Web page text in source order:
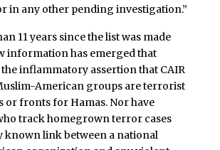
in any other pending investigation.”
11 years since the list was made
information has emerged that
inflammatory assertion that CAIR
American groups are terrorist
or fronts for Hamas. Nor have
track homegrown terror cases
known link between a national